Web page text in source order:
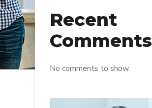
Recent
Comments
No comments to show.